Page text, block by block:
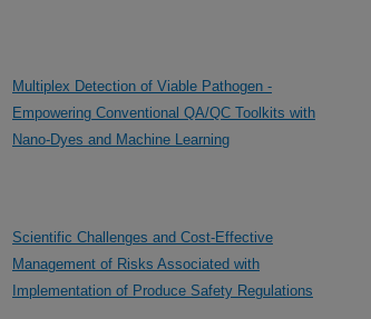
Multiplex Detection of Viable Pathogen -
Empowering Conventional QA/QC Toolkits with
Nano-Dyes and Machine Learning
Scientific Challenges and Cost-Effective
Management of Risks Associated with
Implementation of Produce Safety Regulations